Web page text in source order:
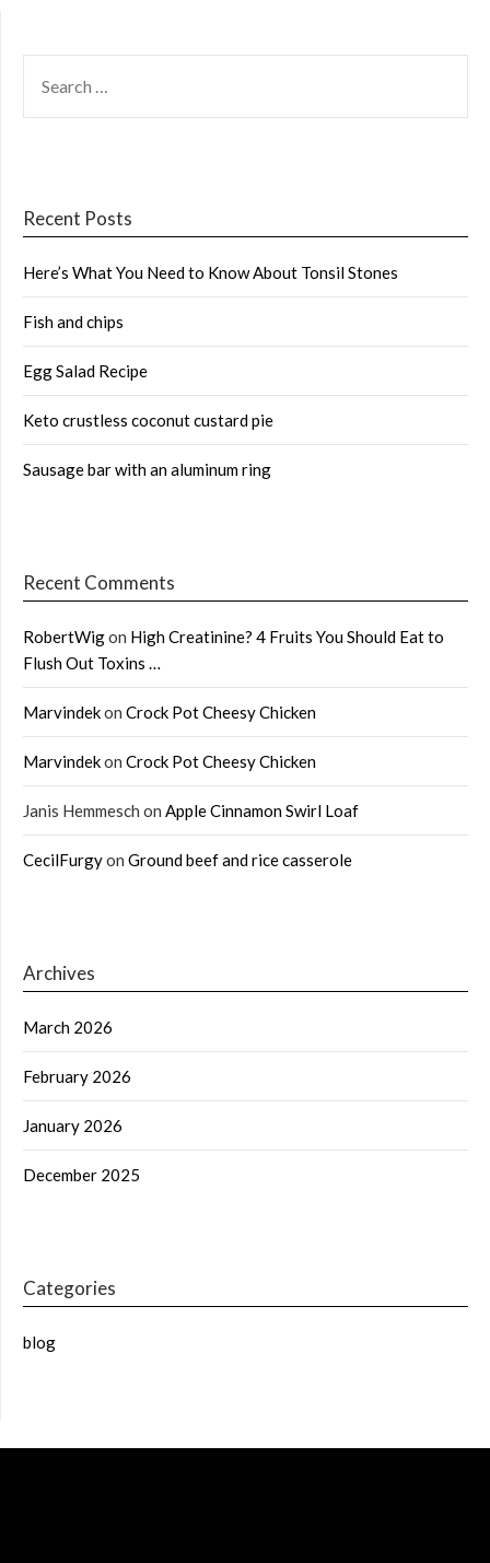
FOR:
Recent Posts
Here’s What You Need to Know About Tonsil Stones
Fish and chips
Egg Salad Recipe
Keto crustless coconut custard pie
Sausage bar with an aluminum ring
Recent Comments
RobertWigon High Creatinine? 4 Fruits You Should Eat to
Flush Out Toxins …
Marvindekon Crock Pot Cheesy Chicken
Marvindekon Crock Pot Cheesy Chicken
Janis Hemmesch on Apple Cinnamon Swirl Loaf
CecilFurgyon Ground beef and rice casserole
Archives
March 2026
February 2026
January 2026
December 2025
Categories
blog